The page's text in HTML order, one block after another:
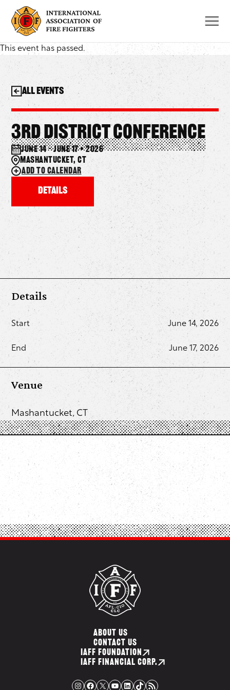
content
This event has passed.
3rd District Conference
June 14 – June 17 • 2026
Mashantucket, CT
Add to calendar
Details
All Events
Details
Start June 14, 2026
End June 17, 2026
Venue
Mashantucket, CT
ABOUT US
CONTACT US
IAFF FOUNDATION
IAFF FINANCIAL CORP.
Instagram Facebook X YouTube LinkedIn TikTok RSS Feed